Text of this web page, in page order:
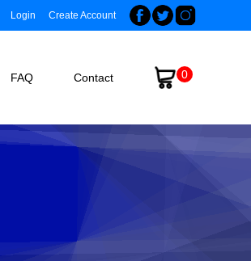
Login Create Account
FAQ Contact 0